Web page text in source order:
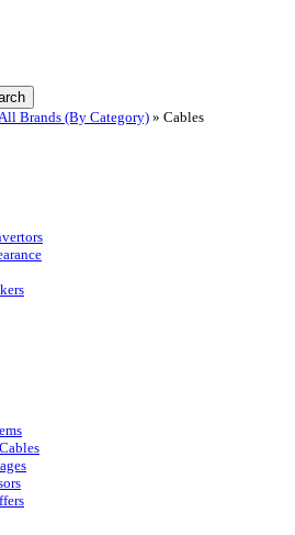
Brands (By Category) » Cables